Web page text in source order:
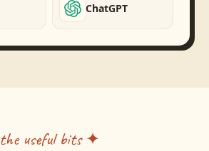
ChatGPT
the useful bits ✦